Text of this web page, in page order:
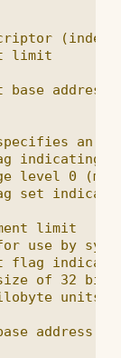
(index
limit
base address
an
indicating
level 0
set
limit
use by
flag
of 32 bits
units
address